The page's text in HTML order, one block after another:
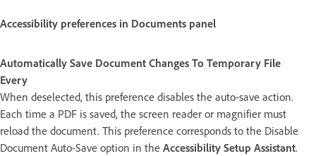
Accessibility preferences in Documents panel
Automatically Save Document Changes To Temporary File
Every
When deselected, this preference disables the auto-save action.
Each time a PDF is saved, the screen reader or magnifier must
reload the document. This preference corresponds to the Disable
Document Auto-Save option in the Accessibility Setup Assistant.